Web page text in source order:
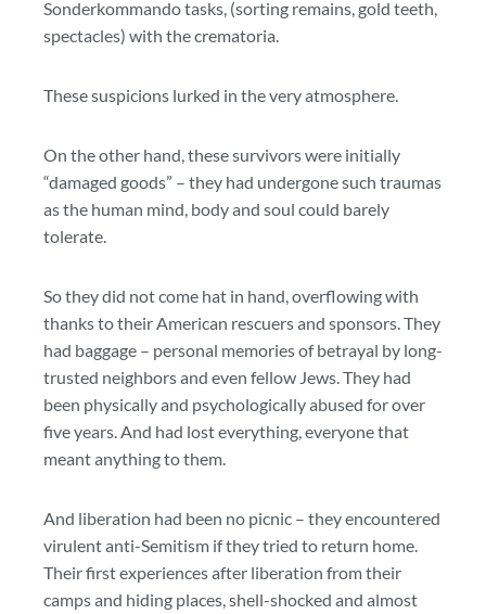
Sonderkommando tasks, (sorting remains, gold teeth,
spectacles) with the crematoria.
These suspicions lurked in the very atmosphere.
On the other hand, these survivors were initially
“damaged goods” – they had undergone such traumas
as the human mind, body and soul could barely
tolerate.
So they did not come hat in hand, overflowing with
thanks to their American rescuers and sponsors. They
had baggage – personal memories of betrayal by long-
trusted neighbors and even fellow Jews. They had
been physically and psychologically abused for over
five years. And had lost everything, everyone that
meant anything to them.
And liberation had been no picnic – they encountered
virulent anti-Semitism if they tried to return home.
Their first experiences after liberation from their
camps and hiding places, shell-shocked and almost